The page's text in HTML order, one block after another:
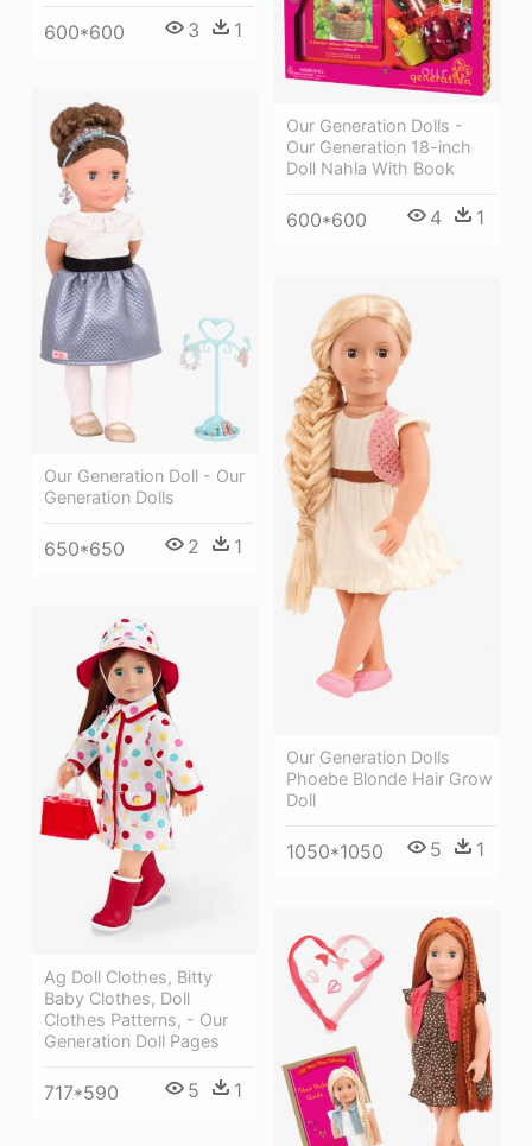
600*600 3 1
Our Generation Dolls -
Our Generation 18-inch
Doll Nahla With Book
600*600 4 1
Our Generation Doll - Our
Generation Dolls
650*650 2 1
Our Generation Dolls
Phoebe Blonde Hair Grow
Doll
1050*1050 5 1
Ag Doll Clothes, Bitty
Baby Clothes, Doll
Clothes Patterns, - Our
Generation Doll Pages
717*590 5 1